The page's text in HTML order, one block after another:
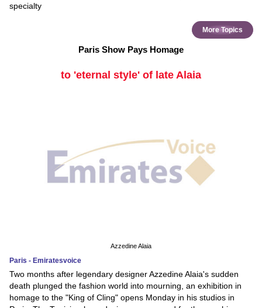
specialty
More Topics
Paris Show Pays Homage
to 'eternal style' of late Alaia
Azzedine Alaia
Paris - Emiratesvoice
Two months after legendary designer Azzedine Alaia's sudden
death plunged the fashion world into mourning, an exhibition in
homage to the "King of Cling" opens Monday in his studios in